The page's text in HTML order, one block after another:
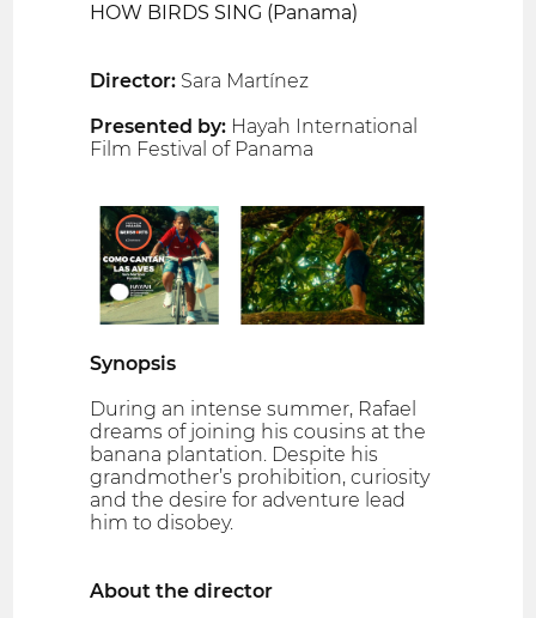
HOW BIRDS SING (Panama)
Director: Sara Martínez
Presented by: Hayah International
Film Festival of Panama
Synopsis
During an intense summer, Rafael
dreams of joining his cousins at the
banana plantation. Despite his
grandmother’s prohibition, curiosity
and the desire for adventure lead
him to disobey.
About the director